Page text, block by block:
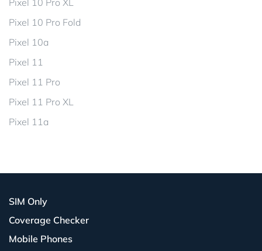
Pixel 10 Pro XL
Pixel 10 Pro Fold
Pixel 10a
Pixel 11
Pixel 11 Pro
Pixel 11 Pro XL
Pixel 11a
SIM Only
Coverage Checker
Mobile Phones